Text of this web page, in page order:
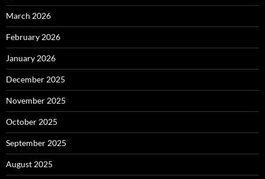
March 2026
February 2026
January 2026
December 2025
November 2025
October 2025
September 2025
August 2025